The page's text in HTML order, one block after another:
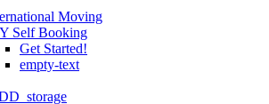
Moving
Self Booking
Get Started!
empty-text